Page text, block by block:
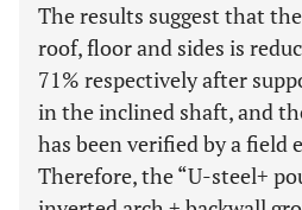
The results suggest that
roof, floor and sides is
71% respectively after
in the inclined shaft, and
has been verified by a field
Therefore, the “U-steel+